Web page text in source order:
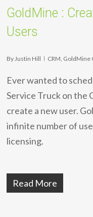
GoldMine :
Users
ByJustin Hill CRM, GoldMine
Ever wanted to
Service Truck on the
create a new user.
infinite number of
licensing.
Read More